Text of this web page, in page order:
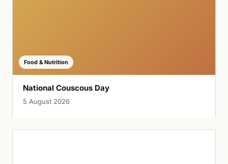
Food & Nutrition
National Couscous Day
5 August 2026